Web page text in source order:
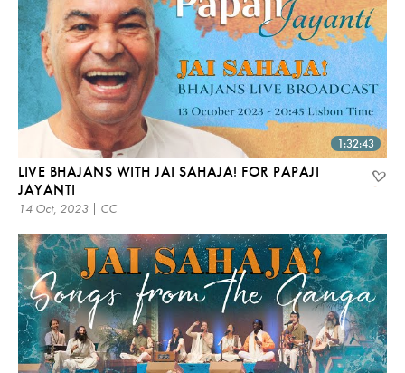
1:32:43
LIVE BHAJANS WITH JAI SAHAJA! FOR PAPAJI
JAYANTI
14 Oct, 2023 | CC